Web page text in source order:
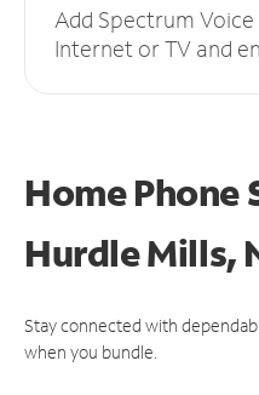
Add Spectrum
Internet or TV and
Home Phone
Hurdle Mills,
Stay connected with
when you bundle.